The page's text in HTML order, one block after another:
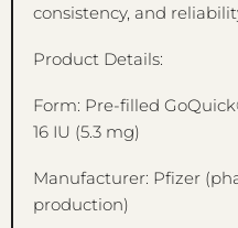
consistency, and
Product Details:
Form: Pre-filled
16 IU (5.3 mg)
Manufacturer: Pfizer
production)